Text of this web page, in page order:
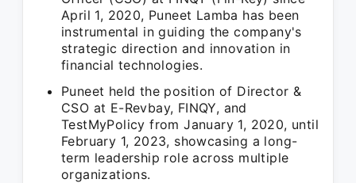
April 1, 2020, Puneet Lamba has been
instrumental in guiding the company's
strategic direction and innovation in
financial technologies.
Puneet held the position of Director &
CSO at E-Revbay, FINQY, and
TestMyPolicy from January 1, 2020, until
February 1, 2023, showcasing a long-
term leadership role across multiple
organizations.